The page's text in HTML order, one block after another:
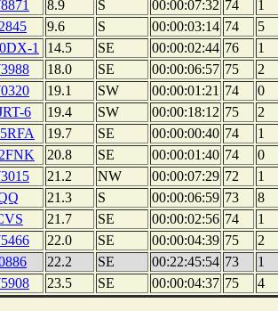
8.9 S 00:00:07:32 74
1
9.6 S 00:00:03:14 74
5
1
14.5 SE 00:00:02:44 76
1
18.0 SE 00:00:06:57 75
2
19.1 SW 00:00:01:21 74
0
6
19.4 SW 00:00:18:12 75
2
19.7 SE 00:00:00:40 74
1
20.8 SE 00:00:01:40 74
0
21.2 NW 00:00:07:29 72
1
21.3 S 00:00:06:59 73
8
21.7 SE 00:00:02:56 74
1
22.0 SE 00:00:04:39 75
2
22.2 SE 00:22:45:54 73
1
23.5 SE 00:00:04:37 75 4